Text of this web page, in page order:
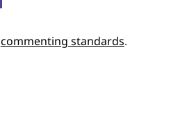
commenting standards.